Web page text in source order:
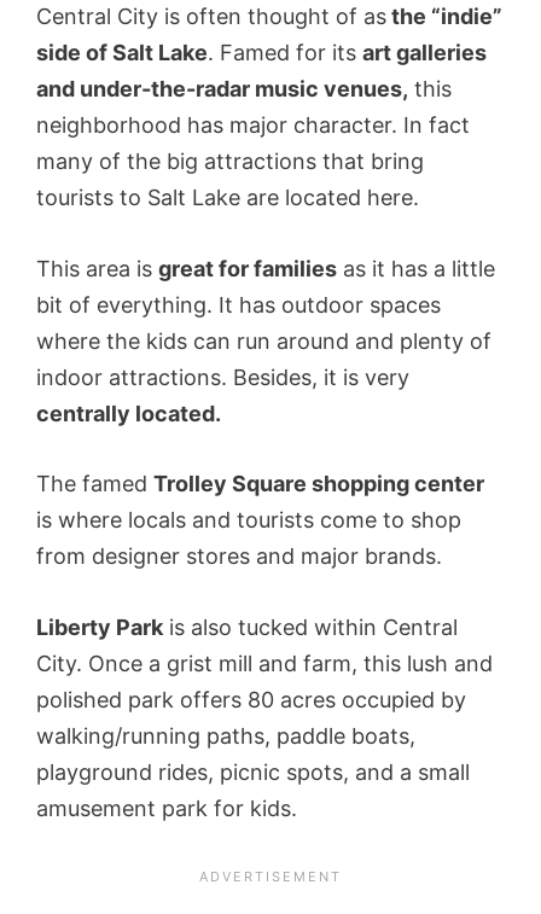
Central City is often thought of asthe “indie”
side of Salt Lake. Famed for its art galleries
and under-the-radar music venues, this
neighborhood has major character. In fact
many of the big attractions that bring
tourists to Salt Lake are located here.
This area is great for families as it has a little
bit of everything. It has outdoor spaces
where the kids can run around and plenty of
indoor attractions. Besides, it is very
centrally located.
The famed Trolley Square shopping center
is where locals and tourists come to shop
from designer stores and major brands.
Liberty Park is also tucked within Central
City. Once a grist mill and farm, this lush and
polished park offers 80 acres occupied by
walking/running paths, paddle boats,
playground rides, picnic spots, and a small
amusement park for kids.